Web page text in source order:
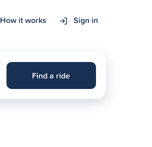
How it works Sign in
Find a ride